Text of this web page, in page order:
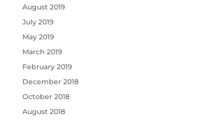
August 2019
July 2019
May 2019
March 2019
February 2019
December 2018
October 2018
August 2018